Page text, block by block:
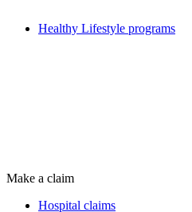
Healthy Lifestyle programs
Make a claim
Hospital claims